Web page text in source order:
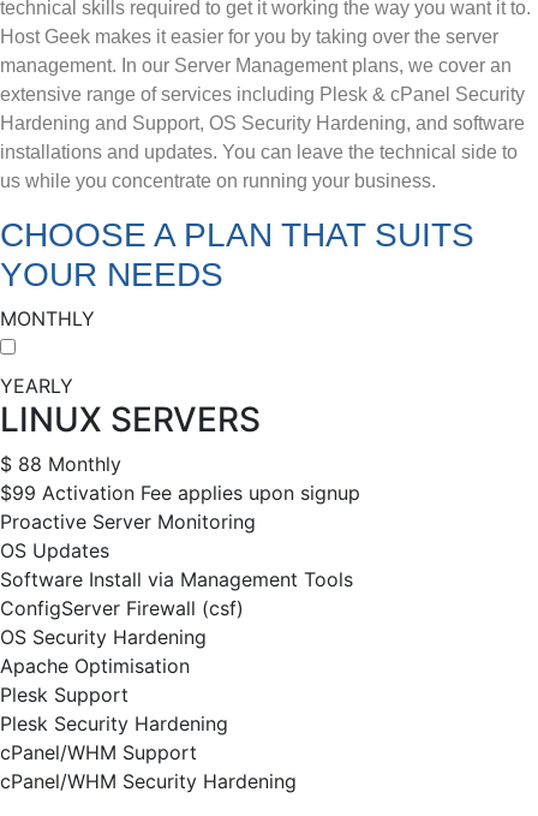
technical skills required to get it working the way you want it to.
Host Geek makes it easier for you by taking over the server
management. In our Server Management plans, we cover an
extensive range of services including Plesk & cPanel Security
Hardening and Support, OS Security Hardening, and software
installations and updates. You can leave the technical side to
us while you concentrate on running your business.
CHOOSE A PLAN THAT SUITS
YOUR NEEDS
MONTHLY
YEARLY
LINUX SERVERS
$ 88 Monthly
$99 Activation Fee applies upon signup
Proactive Server Monitoring
OS Updates
Software Install via Management Tools
ConfigServer Firewall (csf)
OS Security Hardening
Apache Optimisation
Plesk Support
Plesk Security Hardening
cPanel/WHM Support
cPanel/WHM Security Hardening